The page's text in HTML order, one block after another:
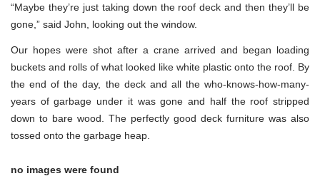
“Maybe they’re just taking down the roof deck and then they’ll be
gone,” said John, looking out the window.
Our hopes were shot after a crane arrived and began loading
buckets and rolls of what looked like white plastic onto the roof. By
the end of the day, the deck and all the who-knows-how-many-
years of garbage under it was gone and half the roof stripped
down to bare wood. The perfectly good deck furniture was also
tossed onto the garbage heap.
no images were found